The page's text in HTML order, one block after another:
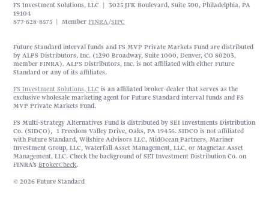
FS Investment Solutions, LLC | 3025 JFK Boulevard, Suite 500, Philadelphia, PA
19104
877-628-8575 | MemberFINRA/SIPC
Future Standard interval funds and FS MVP Private Markets Fund are distributed
by ALPS Distributors, Inc. (1290 Broadway, Suite 1000, Denver, CO 80203,
member FINRA). ALPS Distributors, Inc. is not affiliated with either Future
Standard or any of its affiliates.
FS Investment Solutions, LLC is an affiliated broker-dealer that serves as the
exclusive wholesale marketing agent for Future Standard interval funds and FS
MVP Private Markets Fund.
FS Multi-Strategy Alternatives Fund is distributed by SEI Investments Distribution
Co. (SIDCO), 1 Freedom Valley Drive, Oaks, PA 19456. SIDCO is not affiliated
with Future Standard, Wilshire Advisors LLC, MidOcean Partners, Mariner
Investment Group, LLC, Waterfall Asset Management, LLC, or Magnetar Asset
Management, LLC. Check the background of SEI Investment Distribution Co. on
FINRA’sBrokerCheck.
© 2026 Future Standard